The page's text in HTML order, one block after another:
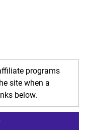
programs
site when a
below.